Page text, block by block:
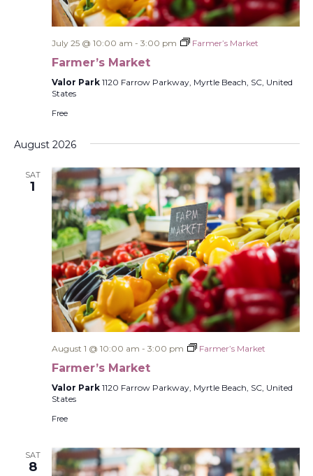
July 25 @ 10:00 am - 3:00 pm Farmer’s Market
Farmer’s Market
Valor Park 1120 Farrow Parkway, Myrtle Beach, SC, United
States
Free
August 2026
SAT
1
August 1 @ 10:00 am - 3:00 pm Farmer’s Market
Farmer’s Market
Valor Park 1120 Farrow Parkway, Myrtle Beach, SC, United
States
Free
SAT
8